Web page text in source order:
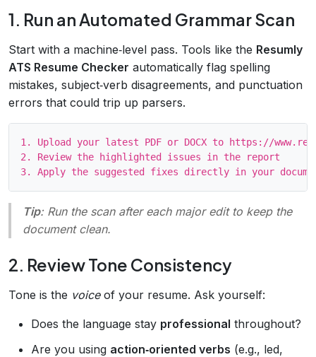
1. Run an Automated Grammar Scan
Start with a machine‑level pass. Tools like the Resumly
ATS Resume Checker automatically flag spelling
mistakes, subject‑verb disagreements, and punctuation
errors that could trip up parsers.
1. Upload your latest PDF or DOCX to https://
2. Review the highlighted issues in the report
Tip: Run the scan after each major edit to keep the
document clean.
2. Review Tone Consistency
Tone is the voiceof your resume. Ask yourself:
Does the language stay professional throughout?
Are you using action‑oriented verbs (e.g., led,